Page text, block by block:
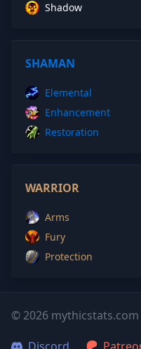
Shadow
SHAMAN
Elemental
Enhancement
Restoration
WARRIOR
Arms
Fury
Protection
© 2026